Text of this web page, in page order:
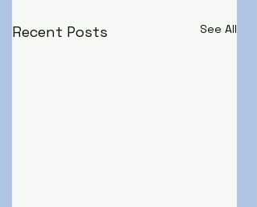
Recent Posts See All